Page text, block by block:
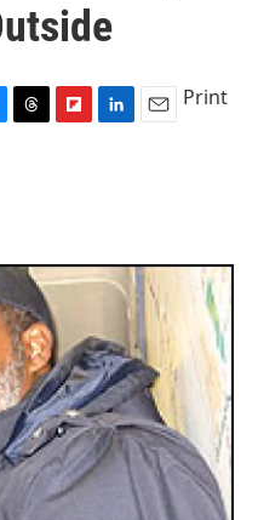
s
a
r
I
n
Print